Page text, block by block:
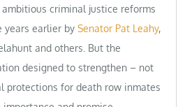
criminal justice reforms
years earlier bySenator Pat Leahy,
and others. But the
designed to strengthen – not
protections for death row inmates